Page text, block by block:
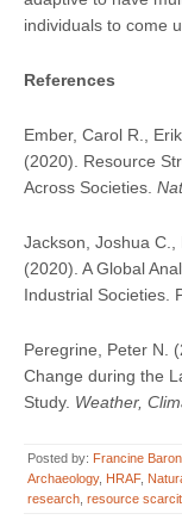
individuals to come
References
Ember, Carol R.,
(2020). Resource
Across Societies.
Jackson, Joshua C.,
(2020). A Global
Industrial Societies.
Peregrine, Peter N.
Change during the
Study. Weather,
Posted by: Francine
Archaeology, HRAF,
research resource